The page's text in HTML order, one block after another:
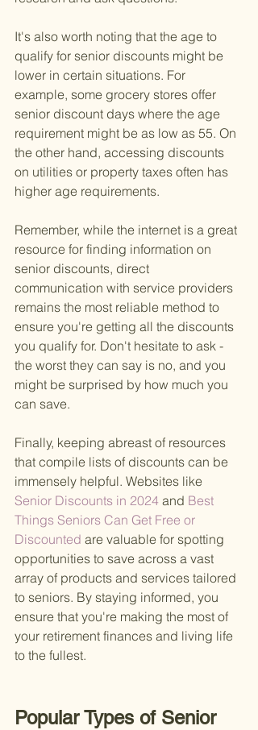
It's also worth noting that the age to
qualify for senior discounts might be
lower in certain situations. For
example, some grocery stores offer
senior discount days where the age
requirement might be as low as 55. On
the other hand, accessing discounts
on utilities or property taxes often has
higher age requirements.
Remember, while the internet is a great
resource for finding information on
senior discounts, direct
communication with service providers
remains the most reliable method to
ensure you're getting all the discounts
you qualify for. Don't hesitate to ask -
the worst they can say is no, and you
might be surprised by how much you
can save.
Finally, keeping abreast of resources
that compile lists of discounts can be
immensely helpful. Websites like
Senior Discounts in 2024 and Best
Things Seniors Can Get Free or
Discounted are valuable for spotting
opportunities to save across a vast
array of products and services tailored
to seniors. By staying informed, you
ensure that you're making the most of
your retirement finances and living life
to the fullest.
Popular Types of Senior